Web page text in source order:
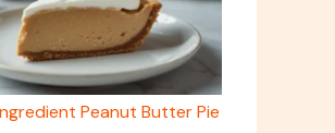
Peanut Butter Pie